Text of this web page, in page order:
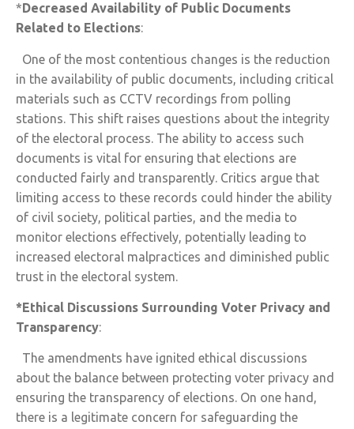
*Decreased Availability of Public Documents
Related to Elections:
One of the most contentious changes is the reduction
in the availability of public documents, including critical
materials such as CCTV recordings from polling
stations. This shift raises questions about the integrity
of the electoral process. The ability to access such
documents is vital for ensuring that elections are
conducted fairly and transparently. Critics argue that
limiting access to these records could hinder the ability
of civil society, political parties, and the media to
monitor elections effectively, potentially leading to
increased electoral malpractices and diminished public
trust in the electoral system.
*Ethical Discussions Surrounding Voter Privacy and
Transparency:
The amendments have ignited ethical discussions
about the balance between protecting voter privacy and
ensuring the transparency of elections. On one hand,
there is a legitimate concern for safeguarding the